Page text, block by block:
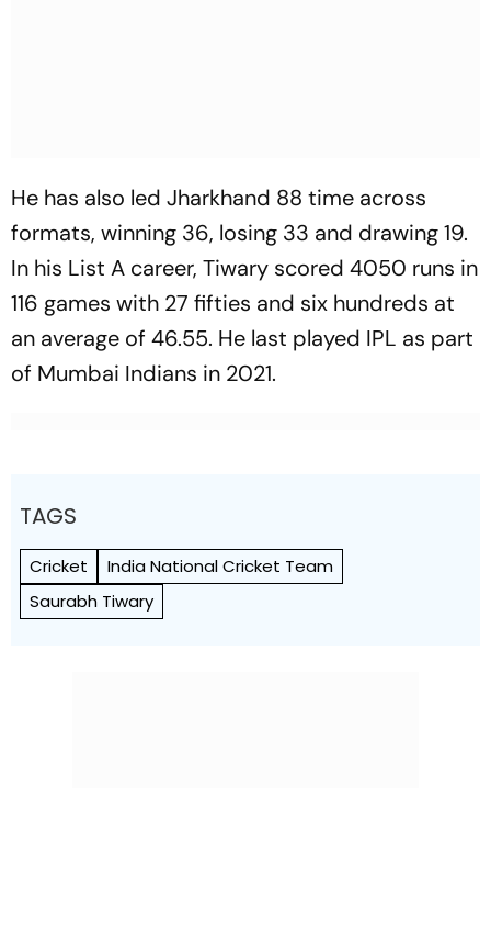
He has also led Jharkhand 88 time across
formats, winning 36, losing 33 and drawing 19.
In his List A career, Tiwary scored 4050 runs in
116 games with 27 fifties and six hundreds at
an average of 46.55. He last played IPL as part
of Mumbai Indians in 2021.
TAGS
Cricket
India National Cricket Team
Saurabh Tiwary